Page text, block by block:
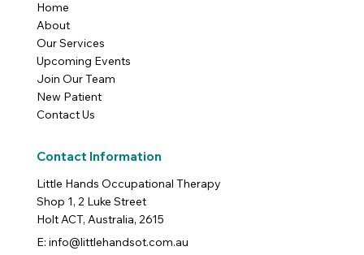
Home
About
Our Services
Upcoming Events
Join Our Team
New Patient
Contact Us
Contact Information
Little Hands Occupational Therapy
Shop 1, 2 Luke Street
Holt ACT, Australia, 2615
E: info@littlehandsot.com.au